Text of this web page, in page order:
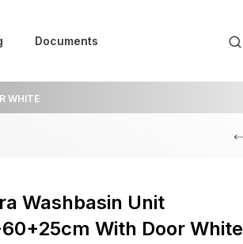
Documents
WHITE
Washbasin Unit
With Door White